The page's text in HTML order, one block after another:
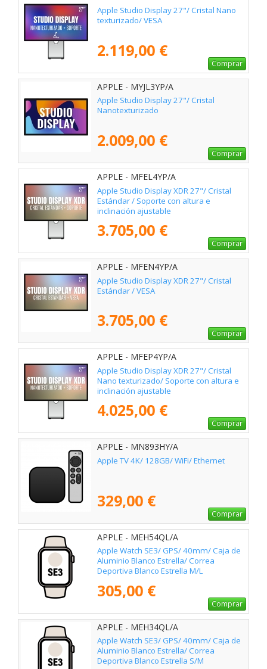
Apple Studio Display 27"/ Cristal Nano
texturizado/ VESA
2.119,00 €
Comprar
APPLE - MYJL3YP/A
Apple Studio Display 27"/ Cristal
Nanotexturizado
2.009,00 €
Comprar
APPLE - MFEL4YP/A
Apple Studio Display XDR 27"/ Cristal
Estándar / Soporte con altura e
inclinación ajustable
3.705,00 €
Comprar
APPLE - MFEN4YP/A
Apple Studio Display XDR 27"/ Cristal
Estándar / VESA
3.705,00 €
Comprar
APPLE - MFEP4YP/A
Apple Studio Display XDR 27"/ Cristal
Nano texturizado/ Soporte con altura e
inclinación ajustable
4.025,00 €
Comprar
APPLE - MN893HY/A
Apple TV 4K/ 128GB/ WiFi/ Ethernet
329,00 €
Comprar
APPLE - MEH54QL/A
Apple Watch SE3/ GPS/ 40mm/ Caja de
Aluminio Blanco Estrella/ Correa
Deportiva Blanco Estrella M/L
305,00 €
Comprar
APPLE - MEH34QL/A
Apple Watch SE3/ GPS/ 40mm/ Caja de
Aluminio Blanco Estrella/ Correa
Deportiva Blanco Estrella S/M